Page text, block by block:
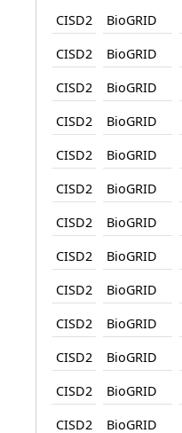
CISD2
BioGRID
CISD2
BioGRID
CISD2
BioGRID
CISD2
BioGRID
CISD2
BioGRID
CISD2
BioGRID
CISD2
BioGRID
CISD2
BioGRID
CISD2
BioGRID
CISD2
BioGRID
CISD2
BioGRID
CISD2
BioGRID
CISD2
BioGRID